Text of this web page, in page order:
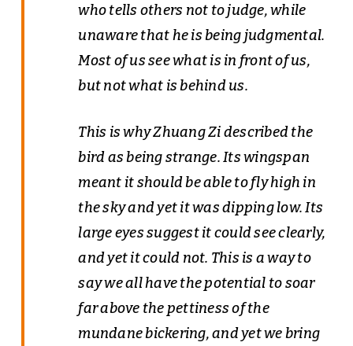
who tells others not to judge, while
unaware that he is being judgmental.
Most of us see what is in front of us,
but not what is behind us.
This is why Zhuang Zi described the
bird as being strange. Its wingspan
meant it should be able to fly high in
the sky and yet it was dipping low. Its
large eyes suggest it could see clearly,
and yet it could not. This is a way to
say we all have the potential to soar
far above the pettiness of the
mundane bickering, and yet we bring